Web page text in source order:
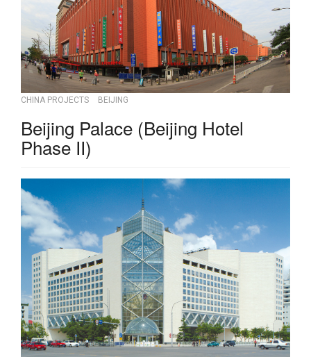
CHINA PROJECTS BEIJING
Beijing Palace (Beijing Hotel
Phase II)